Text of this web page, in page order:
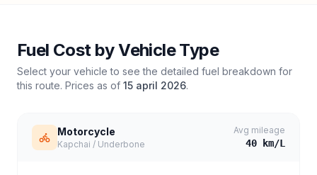
Fuel Cost by Vehicle Type
Select your vehicle to see the detailed fuel breakdown for
this route. Prices as of 15 april 2026.
Motorcycle
Kapchai / Underbone
Avg mileage
40 km/L